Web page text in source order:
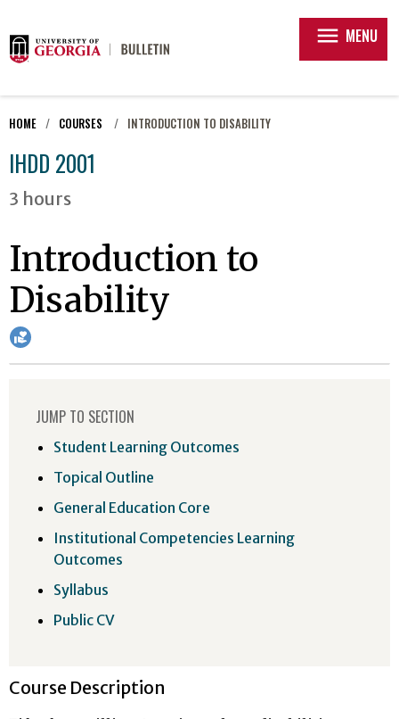
menu MENU
HOME COURSES INTRODUCTION TO DISABILITY
IHDD 2001
3 hours
Introduction to
Disability
Course Description
JUMP TO SECTION
Student Learning Outcomes
Topical Outline
General Education Core
Institutional Competencies Learning
Outcomes
Syllabus
Public CV